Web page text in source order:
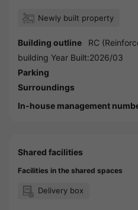
Newly built property
Building outline
RC
building Year Built:2026/03
Parking
Surroundings
In-house management
Shared facilities
Facilities in the shared spaces
Delivery box